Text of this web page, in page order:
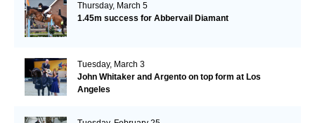
Thursday, March 5
1.45m success for Abbervail Diamant
Tuesday, March 3
John Whitaker and Argento on top form at Los
Angeles